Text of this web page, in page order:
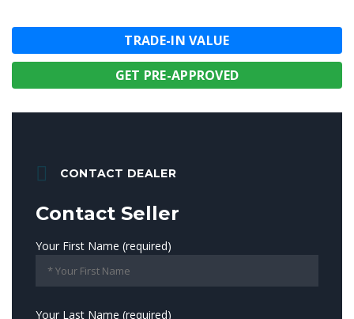
TRADE-IN VALUE
GET PRE-APPROVED
CONTACT DEALER
Contact Seller
Your First Name (required)
Your Last Name (required)